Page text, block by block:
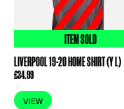
ITEM SOLD
LIVERPOOL 19-20 HOME SHIRT (Y L)
£34.99
VIEW